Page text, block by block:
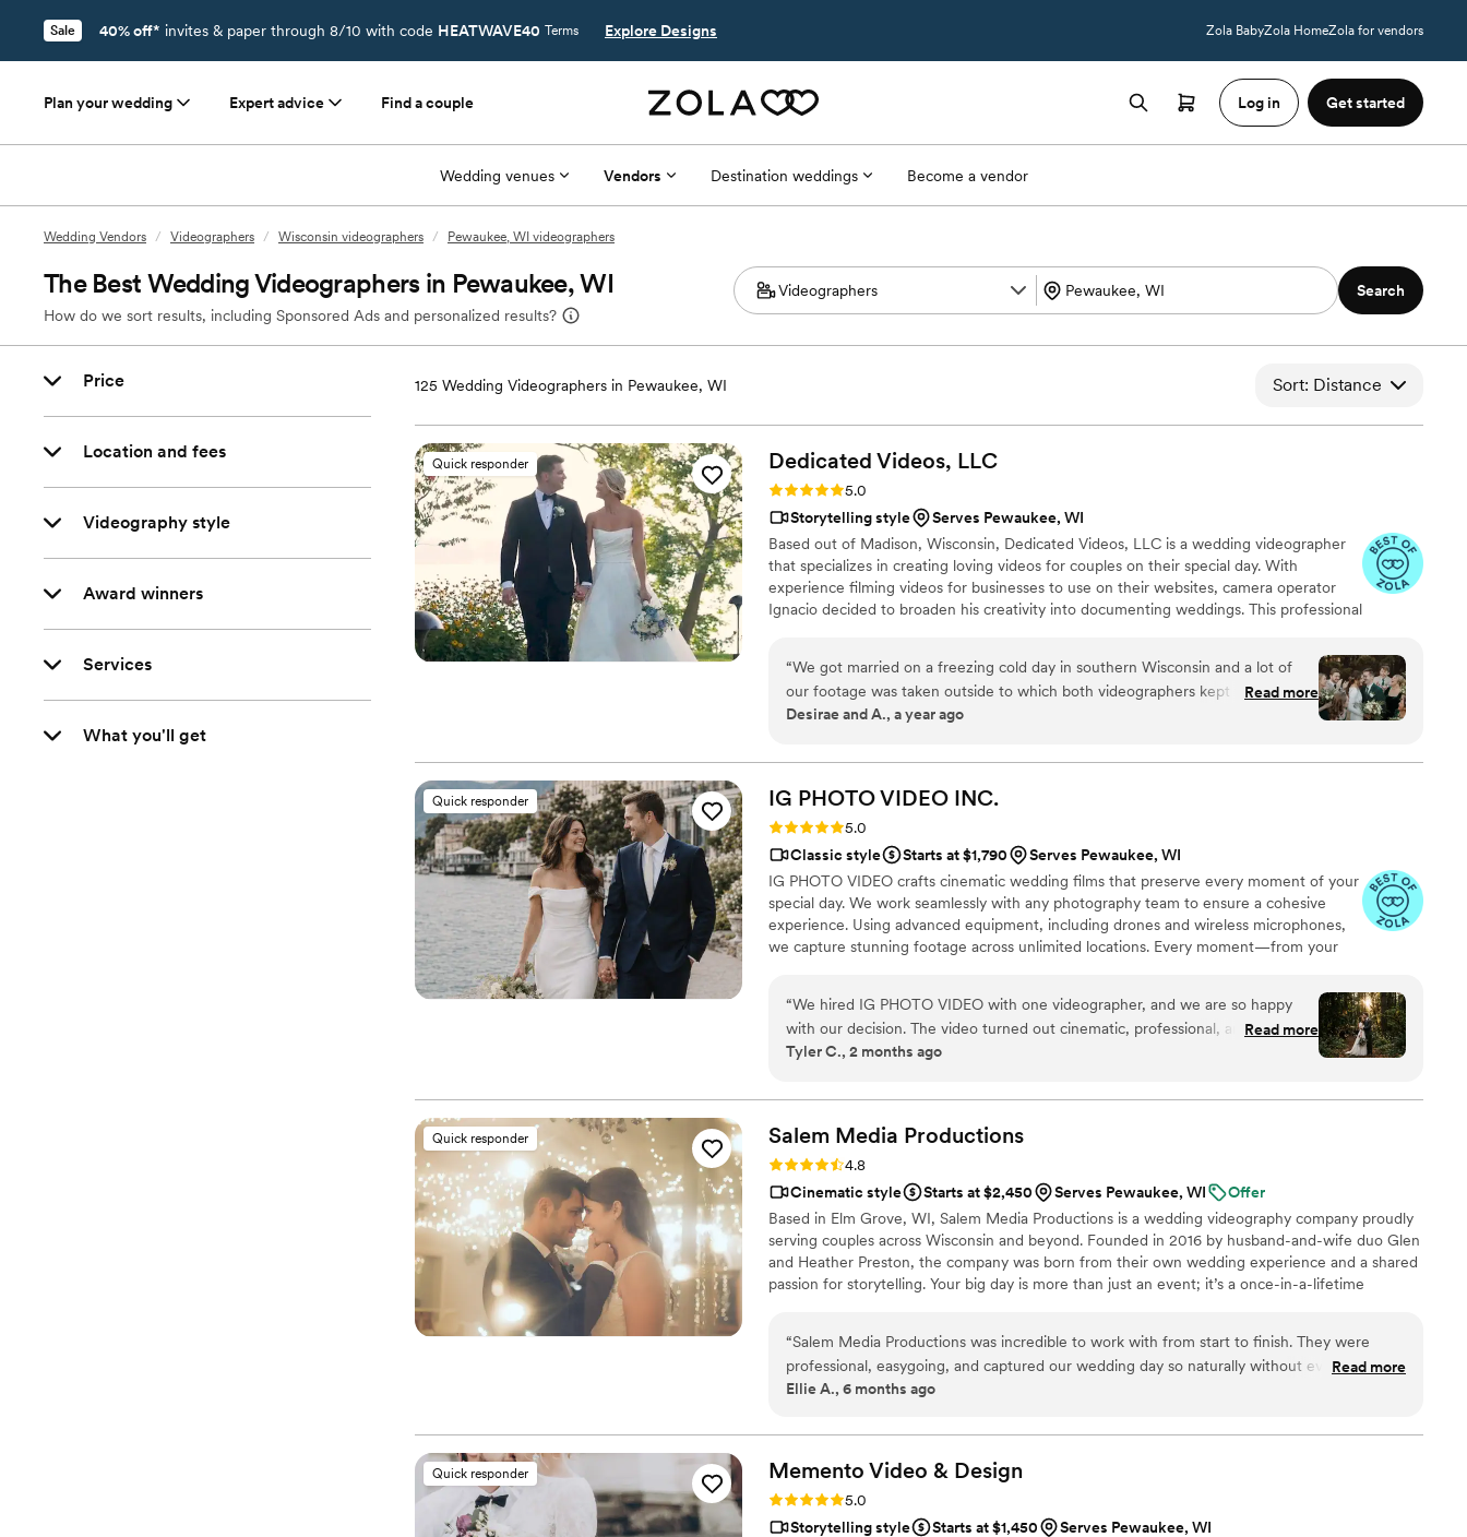
Sale 40% off* invites & paper through 8/10 with code HEATWAVE40 Terms Explore Designs Zola BabyZola HomeZola for vendors
Plan your wedding Expert advice Find a couple Log in Get started
Wedding venues Vendors Destination weddings Become a vendor
Wedding Vendors / Videographers / Wisconsin videographers / Pewaukee, WI videographers
The Best Wedding Videographers in Pewaukee, WI
How do we sort results, including Sponsored Ads and personalized results?
Search
Price
Location and fees
Videography style
Award winners
Services
What you'll get
125 Wedding Videographers in Pewaukee, WI Sort: Distance
Quick responder Dedicated Videos, LLC
Rating: 5.0 (17 reviews)
5.0
Storytelling style
Serves Pewaukee, WI
Based out of Madison, Wisconsin, Dedicated Videos, LLC is a wedding videographer
that specializes in creating loving videos for couples on their special day. With
experience filming videos for businesses to use on their websites, camera operator
Ignacio decided to broaden his creativity into documenting weddings. This professional
reason, he ensures that he captures all the heartfelt moments that make up your day,
so you can relive them all over again.
“We got married on a freezing cold day in southern Wisconsin and a lot of
our footage was taken outside to which both videographers kept the energy
fun and mood warm. We heard nothing but great things from our friends and
agree more. Our video captured the day perfectly and we love having
something to share with friends and family members to relive our wedding
day. Thank you for making our vision come to life and capturing the love!
Read more
Desirae and A., a year ago
Quick responder IG PHOTO VIDEO INC.
Rating: 5.0 (19 reviews)
5.0
Classic style
Starts at $1,790
Serves Pewaukee, WI
IG PHOTO VIDEO crafts cinematic wedding films that preserve every moment of your
special day. We work seamlessly with any photography team to ensure a cohesive
experience. Using advanced equipment, including drones and wireless microphones,
we capture stunning footage across unlimited locations. Every moment—from your
“We hired IG PHOTO VIDEO with one videographer, and we are so happy
with our decision. The video turned out cinematic, professional, and
emotional. We also received unforgettable drone footage, which made our
perfectly edited and captured the feeling of the day. The full video included
everything — getting ready, first looks, the full ceremony, reception,
speeches, and dancing. At first, we thought about adding RAW footage, but
honestly, the full video already included every important moment from our
wedding day. We didn’t feel like anything was missing. We highly recommend
IG PHOTO VIDEO for wedding videography. One videographer was perfect
for us, and the final result was amazing.”
Read more
Tyler C., 2 months ago
Quick responder Salem Media Productions
Rating: 4.8 (5 reviews)
4.8
Cinematic style
Starts at $2,450 Serves Pewaukee, WI
Offer
Based in Elm Grove, WI, Salem Media Productions is a wedding videography company proudly
serving couples across Wisconsin and beyond. Founded in 2016 by husband-and-wife duo Glen
and Heather Preston, the company was born from their own wedding experience and a shared
passion for storytelling. Your big day is more than just an event; it’s a once-in-a-lifetime
told authentically and beautifully.
“Salem Media Productions was incredible to work with from start to finish. They were
professional, easygoing, and captured our wedding day so naturally without ever feeling
intrusive. Our film perfectly reflects the emotion and energy of the day, and we couldn’t
any couple considering wedding videography!”
Read more
Ellie A., 6 months ago
Quick responder Memento Video & Design
Rating: 5.0 (1 review)
5.0
Storytelling style
Starts at $1,450
Serves Pewaukee, WI